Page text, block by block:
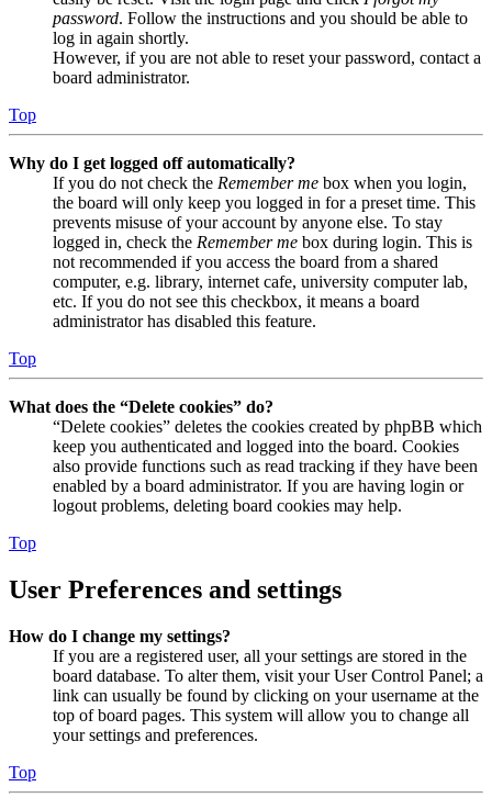
password. Follow the instructions and you should be able to
log in again shortly.
However, if you are not able to reset your password, contact a
board administrator.
Top
Why do I get logged off automatically?
If you do not check the Remember me box when you login,
the board will only keep you logged in for a preset time. This
prevents misuse of your account by anyone else. To stay
logged in, check the Remember me box during login. This is
not recommended if you access the board from a shared
computer, e.g. library, internet cafe, university computer lab,
etc. If you do not see this checkbox, it means a board
administrator has disabled this feature.
Top
What does the “Delete cookies” do?
“Delete cookies” deletes the cookies created by phpBB which
keep you authenticated and logged into the board. Cookies
also provide functions such as read tracking if they have been
enabled by a board administrator. If you are having login or
logout problems, deleting board cookies may help.
Top
User Preferences and settings
How do I change my settings?
If you are a registered user, all your settings are stored in the
board database. To alter them, visit your User Control Panel; a
link can usually be found by clicking on your username at the
top of board pages. This system will allow you to change all
your settings and preferences.
Top